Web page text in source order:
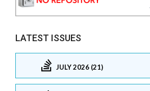
LATEST ISSUES
JULY 2026 (21)